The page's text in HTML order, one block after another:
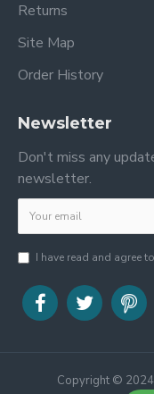
Returns
Site Map
Order History
Newsletter
Don't miss any
newsletter.
I have read and agree
Copyright ©